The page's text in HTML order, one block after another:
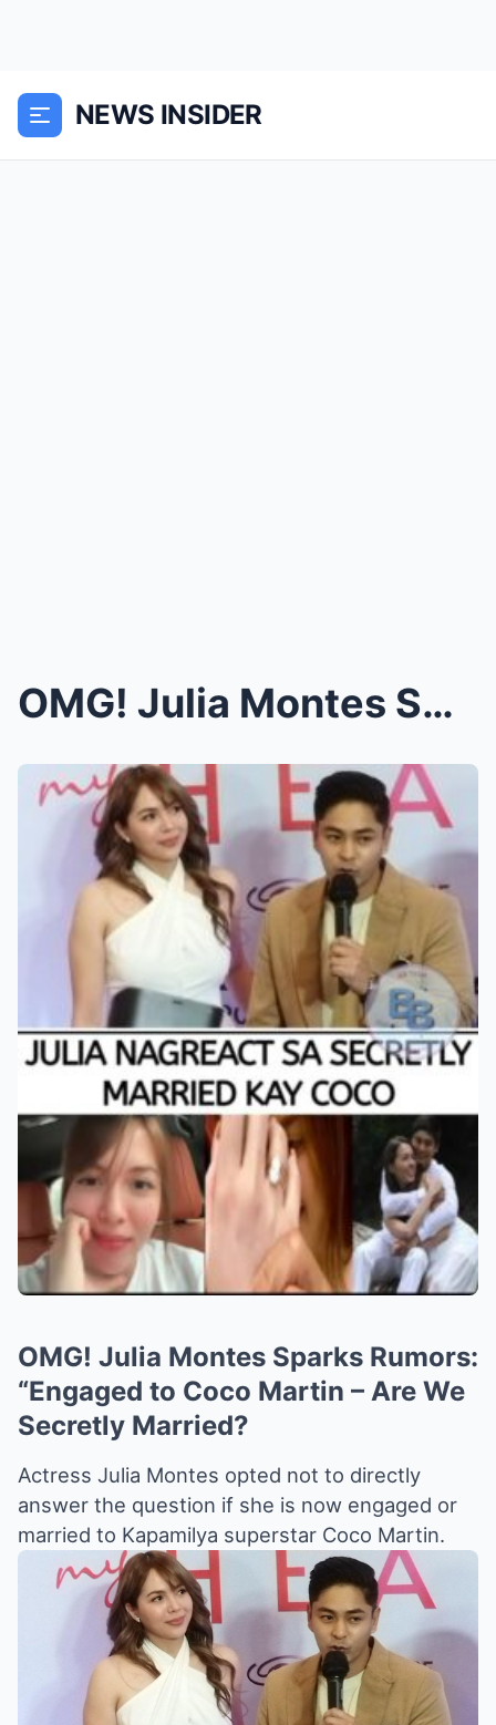
NEWS INSIDER
OMG! Julia Montes Sparks Rumors: “Engaged to...
OMG! Julia Montes Sparks Rumors:
“Engaged to Coco Martin – Are We
Secretly Married?
Actress Julia Montes opted not to directly
answer the question if she is now engaged or
married to Kapamilya superstar Coco Martin.